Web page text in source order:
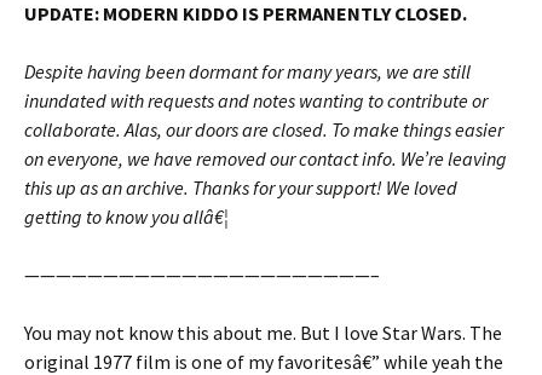
UPDATE: MODERN KIDDO IS PERMANENTLY CLOSED.
Despite having been dormant for many years, we are still
inundated with requests and notes wanting to contribute or
collaborate. Alas, our doors are closed. To make things easier
on everyone, we have removed our contact info. We’re leaving
this up as an archive. Thanks for your support! We loved
getting to know you allâ€¦
——————————————————————–
You may not know this about me. But I love Star Wars. The
original 1977 film is one of my favoritesâ€” while yeah the